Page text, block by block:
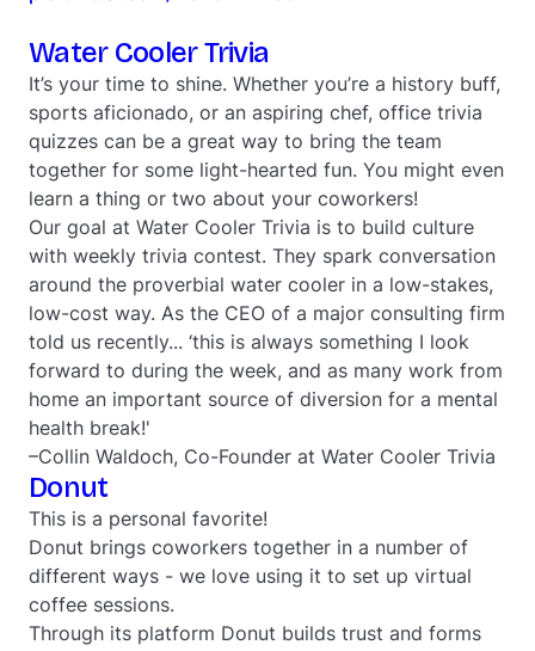
Water Cooler Trivia
It’s your time to shine. Whether you’re a history buff,
sports aficionado, or an aspiring chef, office trivia
quizzes can be a great way to bring the team
together for some light-hearted fun. You might even
learn a thing or two about your coworkers!
Our goal at Water Cooler Trivia is to build culture
with weekly trivia contest. They spark conversation
around the proverbial water cooler in a low-stakes,
low-cost way. As the CEO of a major consulting firm
told us recently... ‘this is always something I look
forward to during the week, and as many work from
home an important source of diversion for a mental
health break!'
–Collin Waldoch, Co-Founder at Water Cooler Trivia
Donut
This is a personal favorite!
Donut brings coworkers together in a number of
different ways - we love using it to set up virtual
coffee sessions.
Through its platform Donut builds trust and forms